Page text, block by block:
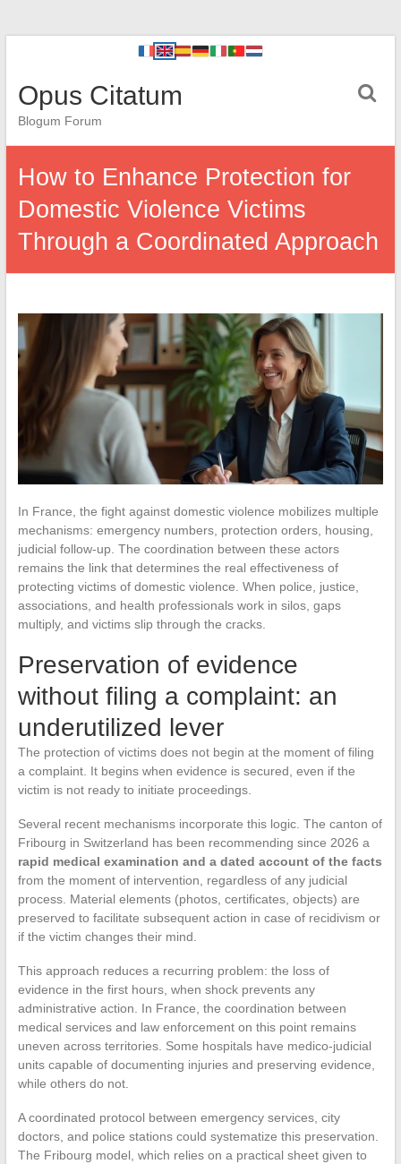
Opus Citatum
Blogum Forum
How to Enhance Protection for
Domestic Violence Victims
Through a Coordinated Approach
In France, the fight against domestic violence mobilizes multiple
mechanisms: emergency numbers, protection orders, housing,
judicial follow-up. The coordination between these actors
remains the link that determines the real effectiveness of
protecting victims of domestic violence. When police, justice,
associations, and health professionals work in silos, gaps
multiply, and victims slip through the cracks.
Preservation of evidence
without filing a complaint: an
underutilized lever
The protection of victims does not begin at the moment of filing
a complaint. It begins when evidence is secured, even if the
victim is not ready to initiate proceedings.
Several recent mechanisms incorporate this logic. The canton of
Fribourg in Switzerland has been recommending since 2026 a
rapid medical examination and a dated account of the facts
from the moment of intervention, regardless of any judicial
process. Material elements (photos, certificates, objects) are
preserved to facilitate subsequent action in case of recidivism or
if the victim changes their mind.
This approach reduces a recurring problem: the loss of
evidence in the first hours, when shock prevents any
administrative action. In France, the coordination between
medical services and law enforcement on this point remains
uneven across territories. Some hospitals have medico-judicial
units capable of documenting injuries and preserving evidence,
while others do not.
A coordinated protocol between emergency services, city
doctors, and police stations could systematize this preservation.
The Fribourg model, which relies on a practical sheet given to